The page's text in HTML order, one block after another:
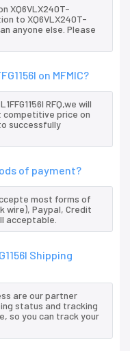
XQ6VLX240T-
to XQ6VLX240T-
anyone else. Please
on MFMIC?
RFQ,we will
price on
successfully
of payment?
most forms of
wire), Paypal, Credit
acceptable.
Shipping
are our partner
status and tracking
so you can track your